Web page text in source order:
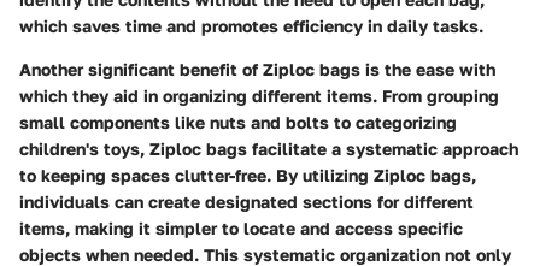
which saves time and promotes efficiency in daily tasks.
Another significant benefit of Ziploc bags is the ease with
which they aid in organizing different items. From grouping
small components like nuts and bolts to categorizing
children's toys, Ziploc bags facilitate a systematic approach
to keeping spaces clutter-free. By utilizing Ziploc bags,
individuals can create designated sections for different
items, making it simpler to locate and access specific
objects when needed. This systematic organization not only